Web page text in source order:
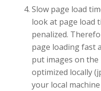
Slow page load
look at page load
penalized.
page loading fast
put images on
optimized locally
your local